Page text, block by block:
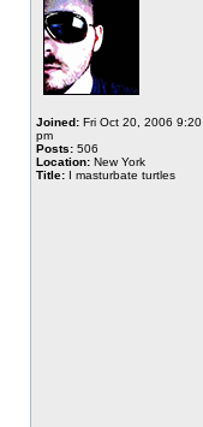
Joined: Fri Oct 20, 2006 9:20
pm
Posts: 506
Location: New York
Title: I masturbate turtles